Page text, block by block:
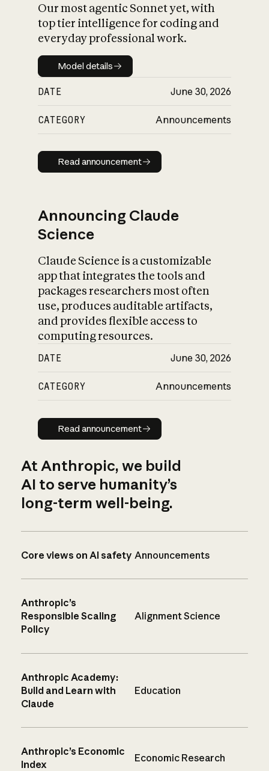
Our most agentic Sonnet yet, with
top tier intelligence for coding and
everyday professional work.
Model details
Model details
DATE June 30, 2026
CATEGORY Announcements
Read announcement
Read announcement
Announcing Claude
Science
Claude Science is a customizable
app that integrates the tools and
packages researchers most often
use, produces auditable artifacts,
and provides flexible access to
computing resources.
DATE June 30, 2026
CATEGORY Announcements
Read announcement
Read announcement
At Anthropic, we build
AI to serve humanity’s
long-term well-being.
Core views on AI safety Announcements
Anthropic’s
Responsible Scaling
Policy
Alignment Science
Anthropic Academy:
Build and Learn with
Claude
Education
Anthropic’s Economic
Index
Economic Research